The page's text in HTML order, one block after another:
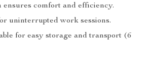
ensures comfort and efficiency.
uninterrupted work sessions.
for easy storage and transport (6